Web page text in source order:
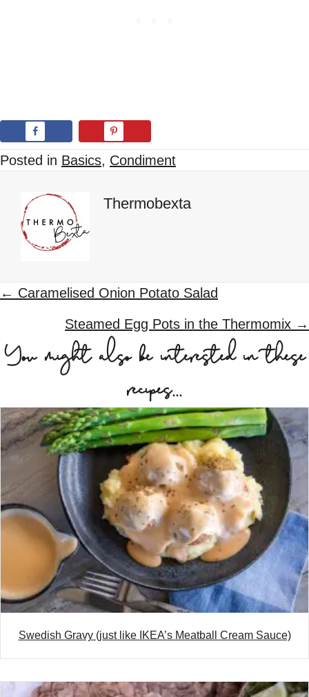
Posted in Basics, Condiment
Thermobexta
P
s
n
a
i
g
i
← Caramelised Onion Potato Salad
Steamed Egg Pots in the Thermomix →
You might also be interested in these
recipes...
Swedish Gravy (just like IKEA’s Meatball Cream Sauce)